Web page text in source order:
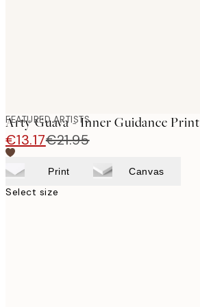
FEATURED ARTISTS
Arty Guava - Inner Guidance Print
€13.17€21.95
Print Canvas
Select size